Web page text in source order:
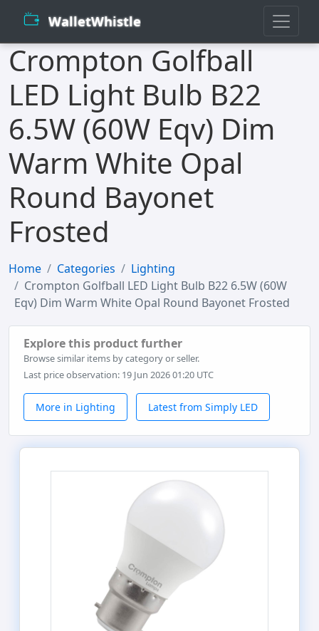
WalletWhistle
Crompton Golfball
LED Light Bulb B22
6.5W (60W Eqv) Dim
Warm White Opal
Round Bayonet
Frosted
Home Categories
Lighting
Crompton Golfball LED Light Bulb B22 6.5W (60W
Eqv) Dim Warm White Opal Round Bayonet Frosted
Explore this product further
Browse similar items by category or seller.
Last price observation: 19 Jun 2026 01:20 UTC
More in Lighting Latest from Simply LED